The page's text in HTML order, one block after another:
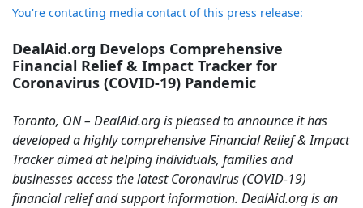
You're contacting media contact of this press release:
DealAid.org Develops Comprehensive
Financial Relief & Impact Tracker for
Coronavirus (COVID-19) Pandemic
Toronto, ON – DealAid.org is pleased to announce it has
developed a highly comprehensive Financial Relief & Impact
Tracker aimed at helping individuals, families and
businesses access the latest Coronavirus (COVID-19)
financial relief and support information. DealAid.org is an